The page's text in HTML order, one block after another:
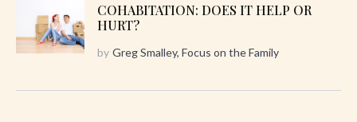
COHABITATION: DOES IT HELP OR
HURT?
by Greg Smalley, Focus on the Family